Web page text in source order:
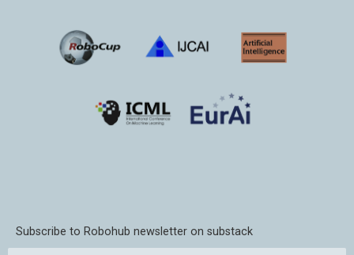
Subscribe to Robohub newsletter on substack